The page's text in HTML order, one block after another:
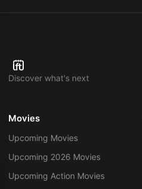
Discover what's next
Movies
Upcoming Movies
Upcoming 2026 Movies
Upcoming Action Movies